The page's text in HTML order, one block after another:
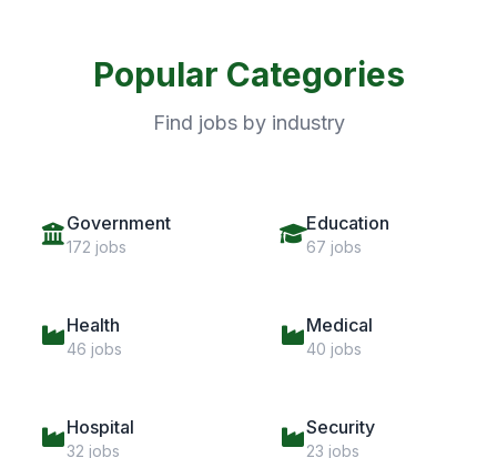
Popular Categories
Find jobs by industry
Government
172 jobs
Education
67 jobs
Health
46 jobs
Medical
40 jobs
Hospital
32 jobs
Security
23 jobs